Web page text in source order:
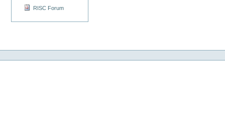
RISC Forum